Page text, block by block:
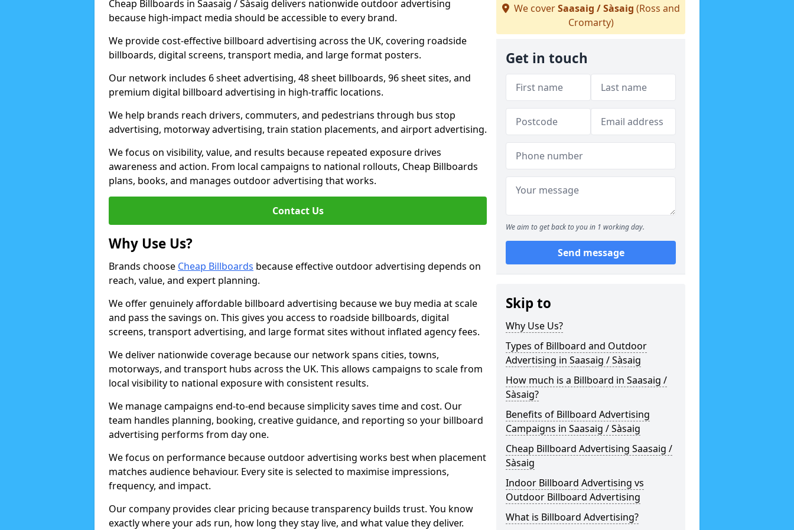
Cheap Billboards in Saasaig / Sàsaig delivers nationwide outdoor advertising
because high-impact media should be accessible to every brand.
We provide cost-effective billboard advertising across the UK, covering roadside
billboards, digital screens, transport media, and large format posters.
Our network includes 6 sheet advertising, 48 sheet billboards, 96 sheet sites, and
premium digital billboard advertising in high-traffic locations.
We help brands reach drivers, commuters, and pedestrians through bus stop
advertising, motorway advertising, train station placements, and airport advertising.
We focus on visibility, value, and results because repeated exposure drives
awareness and action. From local campaigns to national rollouts, Cheap Billboards
plans, books, and manages outdoor advertising that works.
Contact Us
Why Use Us?
Brands choose Cheap Billboards because effective outdoor advertising depends on
reach, value, and expert planning.
We offer genuinely affordable billboard advertising because we buy media at scale
and pass the savings on. This gives you access to roadside billboards, digital
screens, transport advertising, and large format sites without inflated agency fees.
We deliver nationwide coverage because our network spans cities, towns,
motorways, and transport hubs across the UK. This allows campaigns to scale from
local visibility to national exposure with consistent results.
We manage campaigns end-to-end because simplicity saves time and cost. Our
team handles planning, booking, creative guidance, and reporting so your billboard
advertising performs from day one.
We focus on performance because outdoor advertising works best when placement
matches audience behaviour. Every site is selected to maximise impressions,
frequency, and impact.
Our company provides clear pricing because transparency builds trust. You know
exactly where your ads run, how long they stay live, and what value they deliver.
We coverSaasaig / Sàsaig (Ross and
Cromarty)
Get in touch
We aim to get back to you in 1 working day.
Send message
Skip to
Why Use Us?
Types of Billboard and Outdoor
Advertising in Saasaig / Sàsaig
How much is a Billboard in Saasaig /
Sàsaig?
Benefits of Billboard Advertising
Campaigns in Saasaig / Sàsaig
Cheap Billboard Advertising Saasaig /
Sàsaig
Indoor Billboard Advertising vs
Outdoor Billboard Advertising
What is Billboard Advertising?